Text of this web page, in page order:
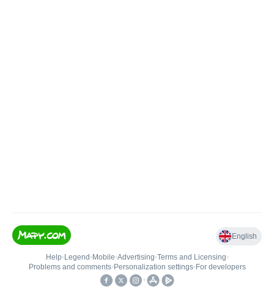
English
Help• Legend • Mobile•Advertising•Terms and Licensing•
Problems and comments• Personalization settings• For developers
•